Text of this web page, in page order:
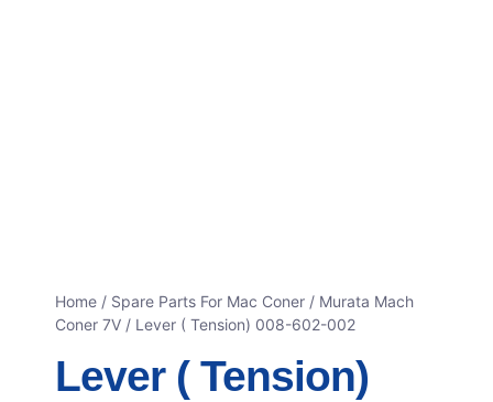
Home / Spare Parts For Mac Coner / Murata Mach
Coner 7V / Lever ( Tension) 008-602-002
Lever ( Tension)